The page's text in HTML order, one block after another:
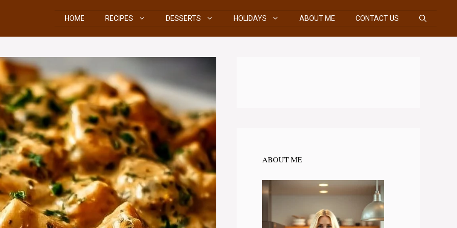
HOME RECIPES DESSERTS HOLIDAYS ABOUT ME CONTACT US
ABOUT ME